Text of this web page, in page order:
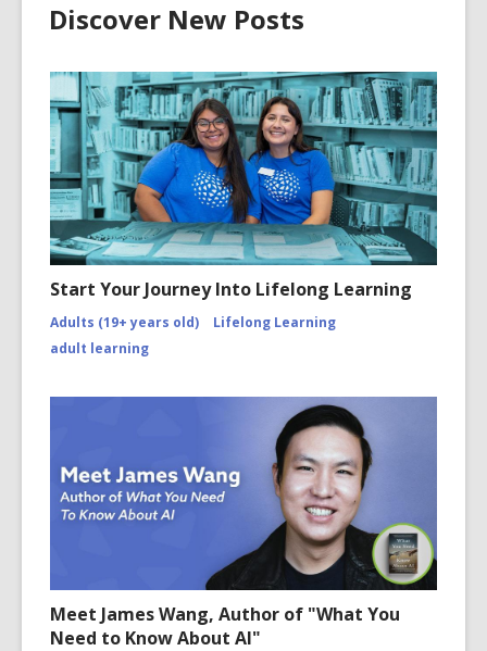
Discover New Posts
Start Your Journey Into Lifelong Learning
Adults (19+ years old)
Lifelong Learning
adult learning
Meet James Wang, Author of "What You
Need to Know About AI"